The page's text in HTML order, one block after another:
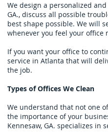
We design a personalized
GA., discuss all possible
best shape possible. We will
whenever you feel your office
If you want your office to
service in Atlanta that will
the job.
Types of Offices We Clean
We understand that not one
the importance of your
Kennesaw, GA. specializes